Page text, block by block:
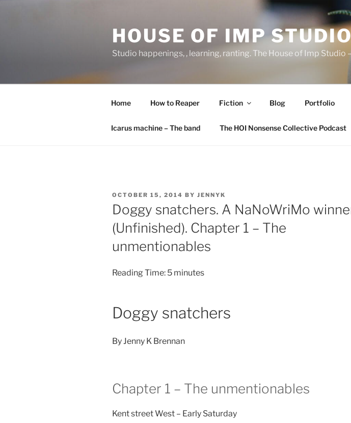
HOUSE OF IMP
Studio happenings, , learning, ranting. The House of Imp Studio
Home How to Reaper Fiction Blog Portfolio
Icarus machine – The band The HOI Nonsense Collective Podcast
POSTED
ON
OCTOBER 15, 2014 BY JENNYK
Doggy snatchers. A NaNoWriMo
(Unfinished). Chapter 1 – The
unmentionables
Reading Time: 5 minutes
Doggy snatchers
By Jenny K Brennan
Chapter 1 – The unmentionables
Kent street West – Early Saturday